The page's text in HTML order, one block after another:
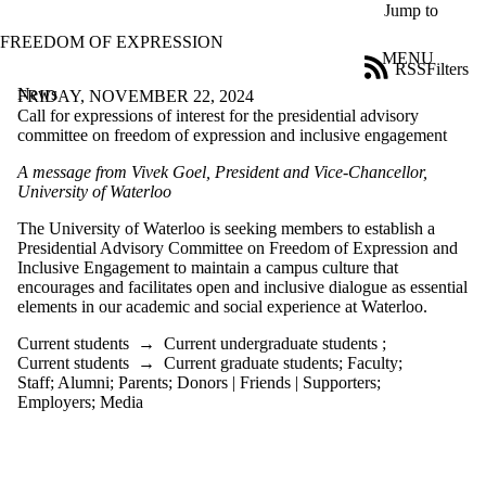
Jump to
FREEDOM OF EXPRESSION
MENU
News
Filters
RSS
Filter
Title
news
where
the title
matches:
Date
range
Audience
FRIDAY, NOVEMBER 22, 2024
Call for expressions of interest for the presidential advisory
committee on freedom of expression and inclusive engagement
A message from Vivek Goel, Presidentand Vice-Chancellor,
University of Waterloo
The University of Waterloo is seeking members to establish a
Presidential Advisory Committee on Freedom of Expression and
Inclusive Engagement to maintain a campus culture that
encourages and facilitates open and inclusive dialogue as essential
elements in our academic and social experience at Waterloo.
Current students → Current undergraduate students ;
Current students → Current graduate students; Faculty;
Staff; Alumni; Parents; Donors | Friends | Supporters;
Employers; Media